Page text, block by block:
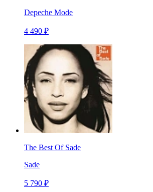
Depeche Mode
4 490 ₽
The Best Of Sade
Sade
5 790 ₽